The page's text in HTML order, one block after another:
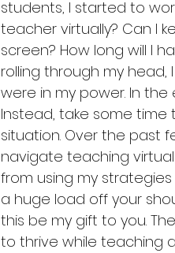
students, I started to
teacher virtually? Can I
screen? How long will I
rolling through my
were in my power. In
Instead, take some
situation. Over the past
navigate teaching
from using my
a huge load off your
this be my gift to you.
to thrive while teaching